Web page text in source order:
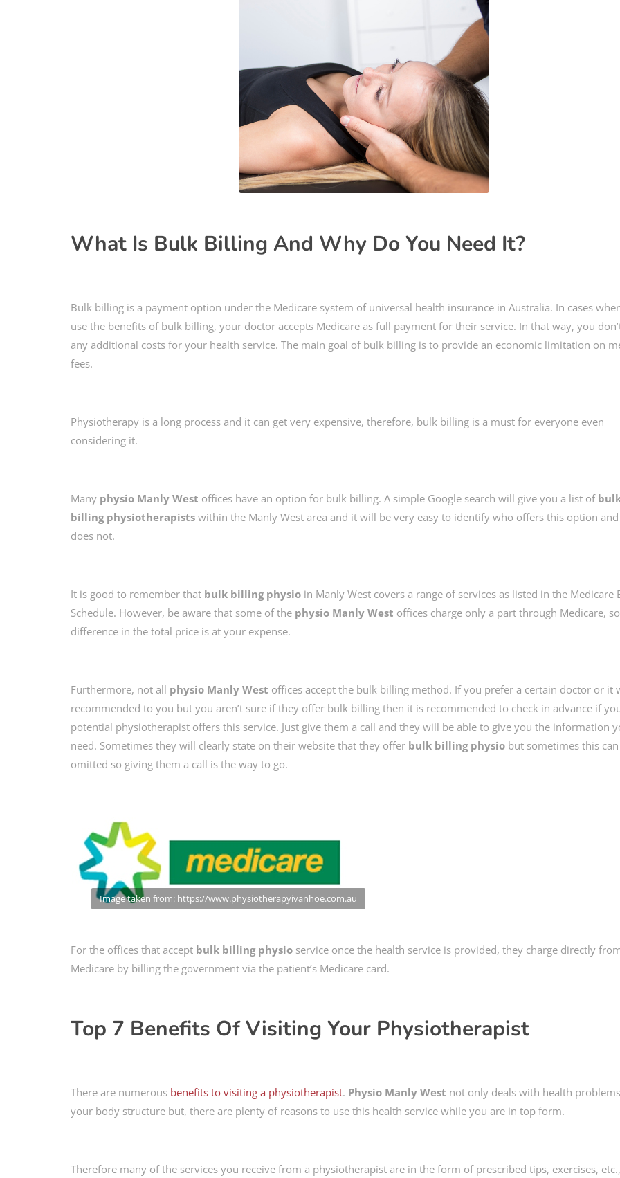
What Is Bulk Billing And Why Do You Need It?
Bulk billing is a payment option under the Medicare system of universal health insurance in Australia. In cases
use the benefits of bulk billing, your doctor accepts Medicare as full payment for their service. In that way, you
any additional costs for your health service. The main goal of bulk billing is to provide an economic limitation on
fees.
Physiotherapy is a long process and it can get very expensive, therefore, bulk billing is a must for everyone even
considering it.
Many physio Manly West offices have an option for bulk billing. A simple Google search will give you a list of
billing physiotherapists within the Manly West area and it will be very easy to identify who offers this option
does not.
It is good to remember that bulk billing physio in Manly West covers a range of services as listed in the Medicare
Schedule. However, be aware that some of the physio Manly West offices charge only a part through Medicare,
difference in the total price is at your expense.
Furthermore, not all physio Manly West offices accept the bulk billing method. If you prefer a certain doctor or it
recommended to you but you aren’t sure if they offer bulk billing then it is recommended to check in advance if
potential physiotherapist offers this service. Just give them a call and they will be able to give you the information
need. Sometimes they will clearly state on their website that they offer bulk billing physio but sometimes this
omitted so giving them a call is the way to go.
Image taken from: https://www.physiotherapyivanhoe.com.au
For the offices that accept bulk billing physio service once the health service is provided, they charge directly
Medicare by billing the government via the patient’s Medicare card.
Top 7 Benefits Of Visiting Your Physiotherapist
There are numerous benefits to visiting a physiotherapist. Physio Manly West not only deals with health
your body structure but, there are plenty of reasons to use this health service while you are in top form.
Therefore many of the services you receive from a physiotherapist are in the form of prescribed tips, exercises,